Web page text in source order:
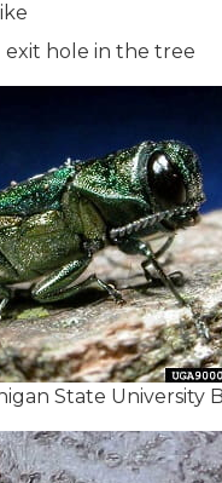
exit hole in the tree
State